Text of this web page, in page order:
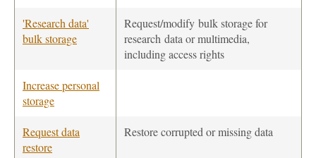
'Research data'
bulk storage
Request/modify bulk storage for
research data or multimedia,
including access rights
Increase personal
storage
Request data
restore
Restore corrupted or missing data